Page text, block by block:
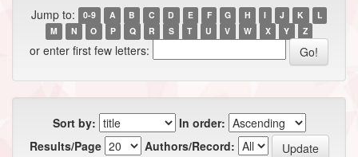
Jump to: 0-9 A B C D E F G H I J K
L
M
N O P Q R S T U V W X Y Z
or enter first few letters:
Sort by:
In order:
Results/Page
Authors/Record: